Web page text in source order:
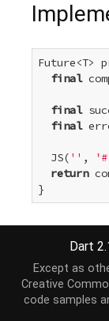
Future<T>
final
final
final
  JS(
'' ,
return
}
Dart
Except as
Creative
code samples